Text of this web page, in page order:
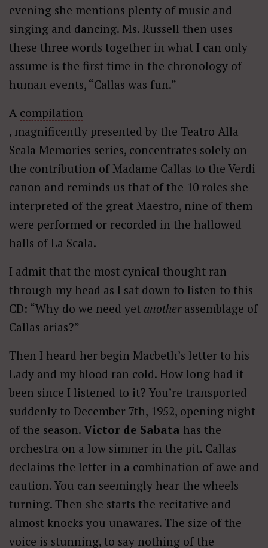
evening she mentions plenty of music and
singing and dancing. Ms. Russell then uses
these three words together in what I can only
assume is the first time in the chronology of
human events, “Callas was fun.”
A compilation
, magnificently presented by the Teatro Alla
Scala Memories series, concentrates solely on
the contribution of Madame Callas to the Verdi
canon and reminds us that of the 10 roles she
interpreted of the great Maestro, nine of them
were performed or recorded in the hallowed
halls of La Scala.
I admit that the most cynical thought ran
through my head as I sat down to listen to this
CD: “Why do we need yet anotherassemblage of
Callas arias?”
Then I heard her begin Macbeth’s letter to his
Lady and my blood ran cold. How long had it
been since I listened to it? You’re transported
suddenly to December 7th, 1952, opening night
of the season. Victor de Sabata has the
orchestra on a low simmer in the pit. Callas
declaims the letter in a combination of awe and
caution. You can seemingly hear the wheels
turning. Then she starts the recitative and
almost knocks you unawares. The size of the
voice is stunning, to say nothing of the